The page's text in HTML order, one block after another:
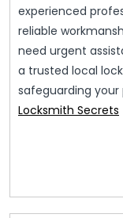
experienced
reliable
need urgent
a trusted local
safeguarding your
Locksmith Secrets